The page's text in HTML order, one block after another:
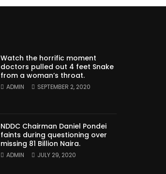
Watch the horrific moment
doctors pulled out 4 feet Snake
from a woman’s throat.
ADMIN SEPTEMBER 2, 2020
NDDC Chairman Daniel Pondei
faints during questioning over
missing 81 Billion Naira.
ADMIN JULY 29, 2020